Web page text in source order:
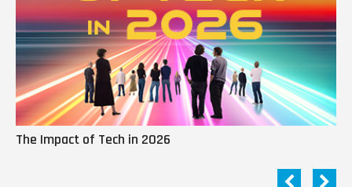
The Impact of Tech in 2026